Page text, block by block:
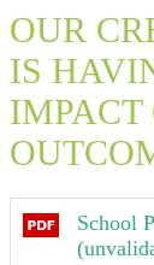
OUR
IS
IMPACT
School